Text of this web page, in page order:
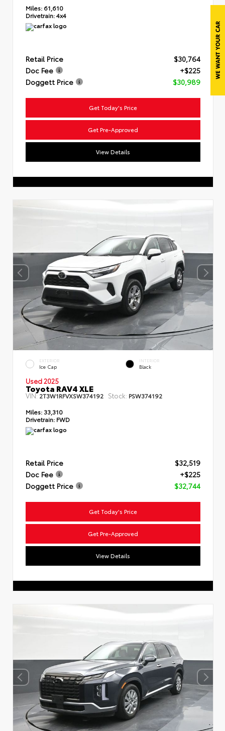
Miles: 61,610
Drivetrain:4x4
Retail Price
$30,764
Doc Fee
+$225
Doggett Price
$30,989
Get Today's Price
Get Pre-Approved
View Details
EXTERIOR
Ice Cap
INTERIOR
Black
Used 2025
Toyota RAV4 XLE
VIN:2T3W1RFVXSW374192 Stock: PSW374192
Miles: 33,310
Drivetrain: FWD
Retail Price
$32,519
Doc Fee
+$225
Doggett Price
$32,744
Get Today's Price
Get Pre-Approved
View Details